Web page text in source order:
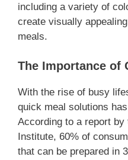
including a variety of
create visually
meals.
The Importance of
With the rise of busy
quick meal solutions
According to a report by
Institute, 60% of
that can be prepared in